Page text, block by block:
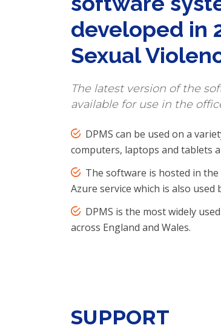
developed in
Sexual
The latest version of the
available for use in the
DPMS can be used on a
computers, laptops and tablets
The software is hosted in
Azure service which is also used
DPMS is the most widely
across England and Wales.
SUPPORT